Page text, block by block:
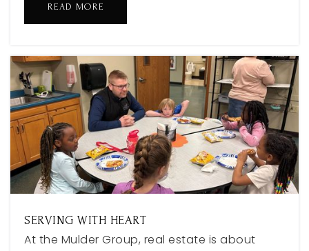
READ MORE
SERVING WITH HEART
At the Mulder Group, real estate is about